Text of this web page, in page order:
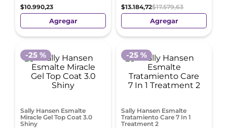
$10.990,23
Agregar
$13.184,72$17.579,63
Agregar
Sally Hansen Esmalte
Miracle Gel Top Coat 3.0
Shiny
-25 %
Sally Hansen Esmalte
Tratamiento Care 7 In 1
Treatment 2
-25 %